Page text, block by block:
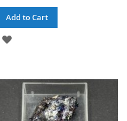
Add to Cart
ADD
WISH
LIST